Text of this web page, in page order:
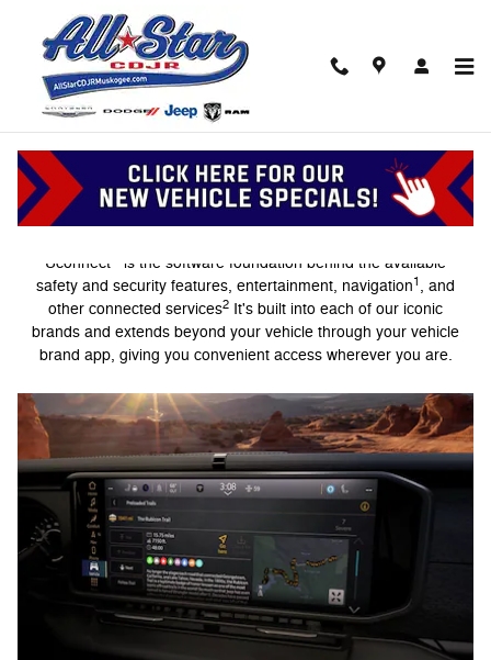
Skip to main content
Uconnect Intelligent Vehicle
Intelligent Vehicle Connectivity
Uconnect
is the software foundation behind the available
safety and security features, entertainment, navigation1 , and
other connected services2 It's built into each of our iconic
brands and extends beyond your vehicle through your vehicle
brand app, giving you convenient access wherever you are.